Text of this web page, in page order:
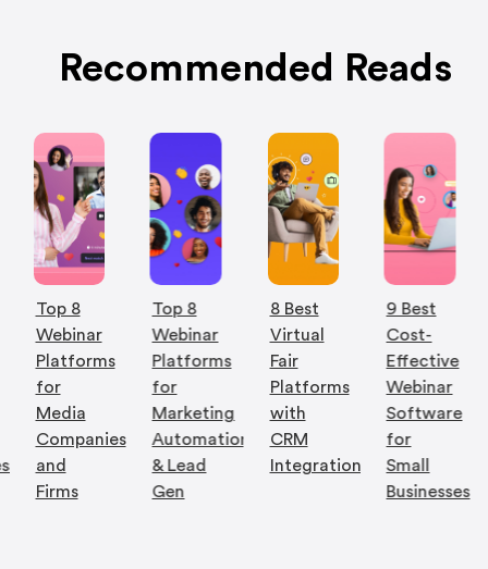
Recommended Reads
Top 8
Webinar
Platforms
for
Media
Companies
and
Firms
Top 8
Webinar
Platforms
for
Marketing
Automation
& Lead
Gen
8 Best
Virtual
Fair
Platforms
with
CRM
Integration
9 Best
Cost-
Effective
Webinar
Software
for
Small
Businesses